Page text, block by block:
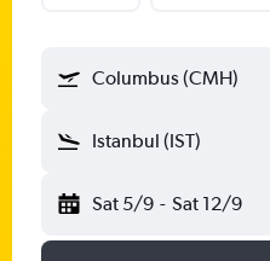
Columbus (CMH)
Istanbul (IST)
Sat 5/9 - Sat 12/9